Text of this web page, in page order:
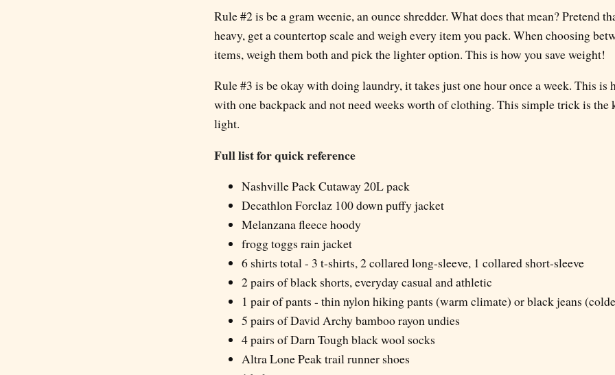
Rule #2 is be a gram weenie, an ounce shredder. What does that mean? Pretend
heavy, get a countertop scale and weigh every item you pack. When choosing
items, weigh them both and pick the lighter option. This is how you save weight!
Rule #3 is be okay with doing laundry, it takes just one hour once a week. This is
with one backpack and not need weeks worth of clothing. This simple trick is the
light.
Full list for quick reference
Nashville Pack Cutaway 20L pack
Decathlon Forclaz 100 down puffy jacket
Melanzana fleece hoody
frogg toggs rain jacket
6 shirts total - 3 t-shirts, 2 collared long-sleeve, 1 collared short-sleeve
2 pairs of black shorts, everyday casual and athletic
1 pair of pants - thin nylon hiking pants (warm climate) or black jeans
5 pairs of David Archy bamboo rayon undies
4 pairs of Darn Tough black wool socks
Altra Lone Peak trail runner shoes